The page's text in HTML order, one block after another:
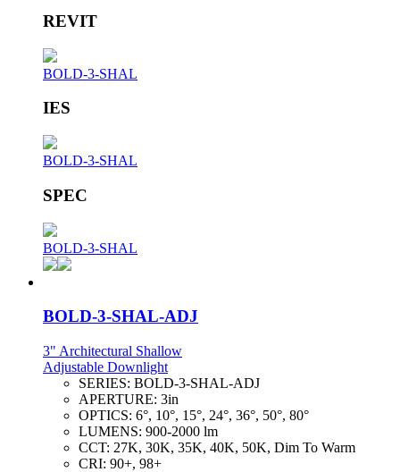
REVIT
BOLD-3-SHAL
IES
BOLD-3-SHAL
SPEC
BOLD-3-SHAL
BOLD-3-SHAL-ADJ
3" Architectural Shallow
Adjustable Downlight
SERIES: BOLD-3-SHAL-ADJ
APERTURE: 3in
OPTICS: 6°, 10°, 15°, 24°, 36°, 50°, 80°
LUMENS: 900-2000 lm
CCT: 27K, 30K, 35K, 40K, 50K, Dim To Warm
CRI: 90+, 98+